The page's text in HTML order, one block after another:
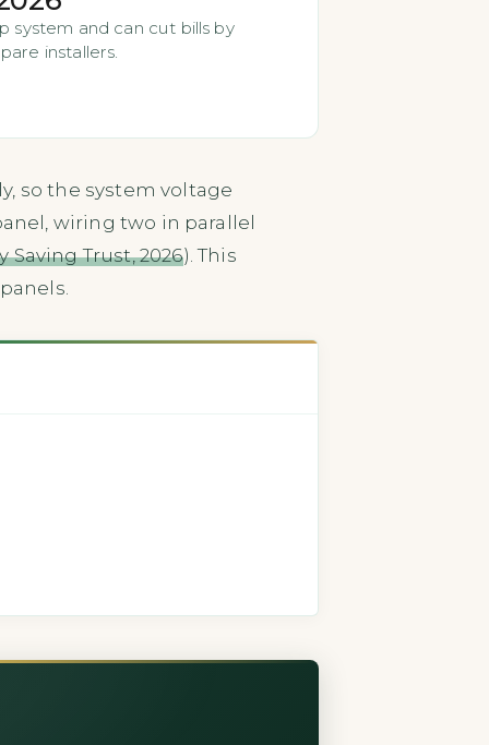
system and can cut bills by
installers.
so the system voltage
wiring two in parallel
Saving Trust, 2026). This